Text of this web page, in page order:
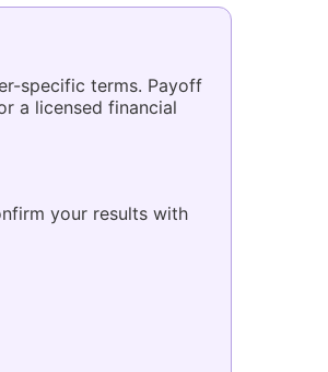
specific terms. Payoff
a licensed financial
your results with